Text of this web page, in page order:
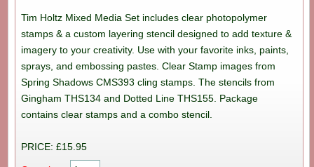
Tim Holtz Mixed Media Set includes clear photopolymer
stamps & a custom layering stencil designed to add texture &
imagery to your creativity. Use with your favorite inks, paints,
sprays, and embossing pastes. Clear Stamp images from
Spring Shadows CMS393 cling stamps. The stencils from
Gingham THS134 and Dotted Line THS155. Package
contains clear stamps and a combo stencil.
PRICE: £15.95